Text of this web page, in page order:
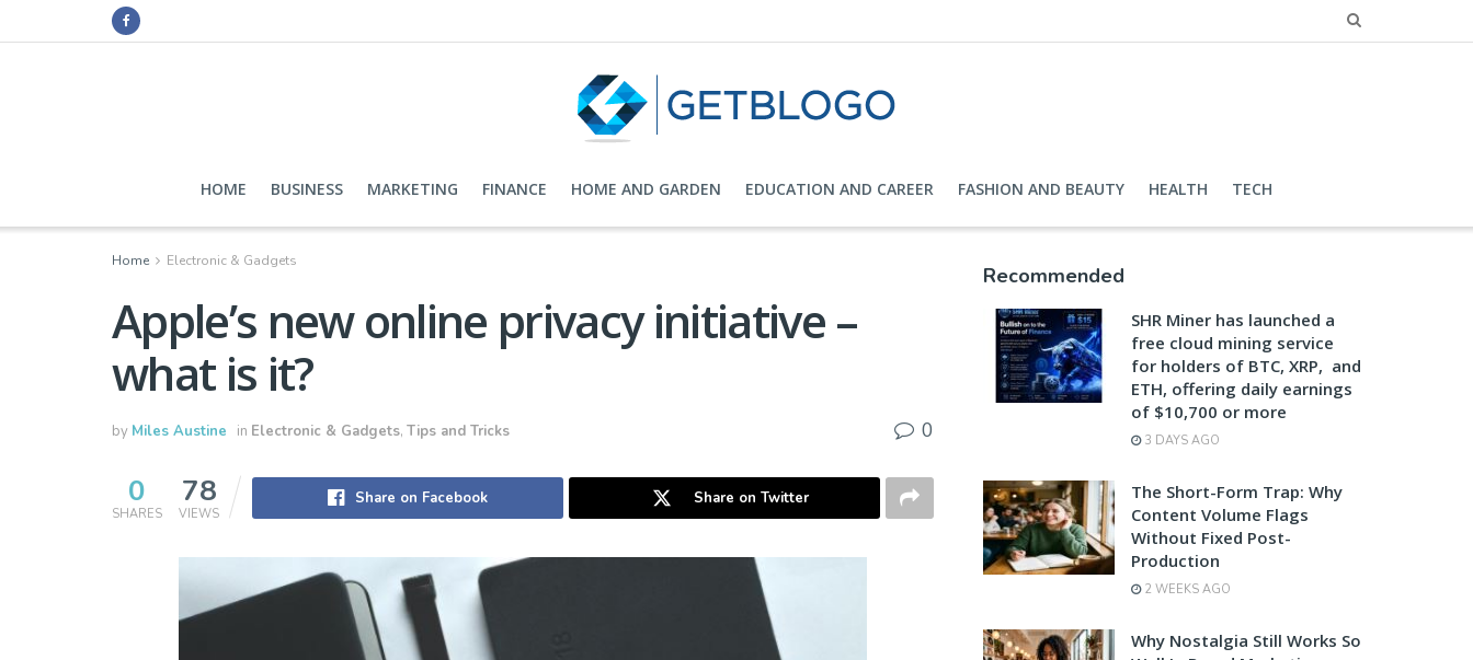
HOME BUSINESS MARKETING FINANCE HOME AND GARDEN EDUCATION AND CAREER FASHION AND BEAUTY HEALTH TECH
Home Electronic & Gadgets
Apple’s new online privacy initiative –
what is it?
by Miles Austine in Electronic & Gadgets, Tips and Tricks 0
0
SHARES
78
VIEWS
Share on Facebook Share on Twitter
Recommended
SHR Miner has launched a
free cloud mining service
for holders of BTC, XRP, and
ETH, offering daily earnings
of $10,700 or more
3 DAYS AGO
The Short-Form Trap: Why
Content Volume Flags
Without Fixed Post-
Production
2 WEEKS AGO
Why Nostalgia Still Works So